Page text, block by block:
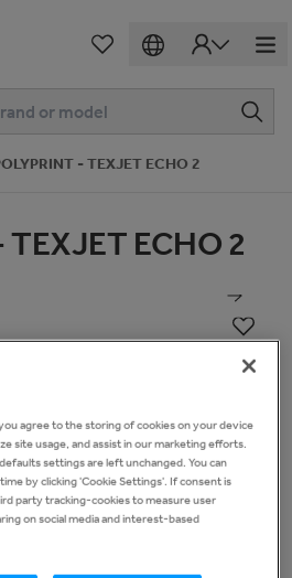
- TEXJET ECHO 2
TEXJET ECHO 2
1 of12
Other Graphic and Printing
agree to the storing of cookies on your device
site usage, and assist in our marketing efforts.
settings are left unchanged. You can
by clicking 'Cookie Settings'. If consent is
party tracking-cookies to measure user
on social media and interest-based